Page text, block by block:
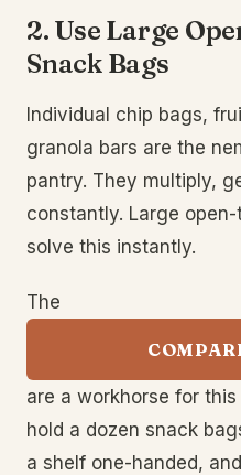
2. Use Large
Snack Bags
Individual chip bags,
granola bars are the
pantry. They multiply,
constantly. Large
solve this instantly.
The
are a workhorse for
hold a dozen snack
a shelf one-handed,